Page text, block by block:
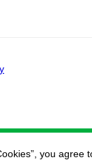
you agree